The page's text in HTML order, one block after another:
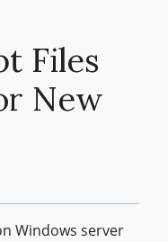
Files
New
Windows server